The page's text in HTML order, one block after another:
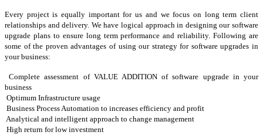
Every project is equally important for us and we focus on long term client
relationships and delivery. We have logical approach in designing our software
upgrade plans to ensure long term performance and reliability. Following are
some of the proven advantages of using our strategy for software upgrades in
your business:
Complete assessment of VALUE ADDITION of software upgrade in your
business
Optimum Infrastructure usage
Business Process Automation to increases efficiency and profit
Analytical and intelligent approach to change management
High return for low investment